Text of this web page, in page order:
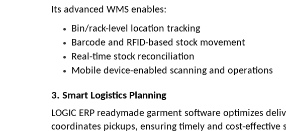
Its advanced WMS enables:
Bin/rack-level location tracking
Barcode and RFID-based stock movement
Real-time stock reconciliation
Mobile device-enabled scanning and operations
3. Smart Logistics Planning
LOGIC ERP readymade garment software optimizes
coordinates pickups, ensuring timely and cost-effective